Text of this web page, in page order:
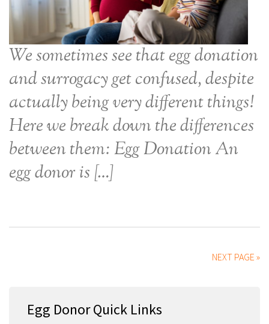
We sometimes see that egg donation
and surrogacy get confused, despite
actually being very different things!
Here we break down the differences
between them: Egg Donation An
egg donor is […]
NEXT PAGE »
Egg Donor Quick Links